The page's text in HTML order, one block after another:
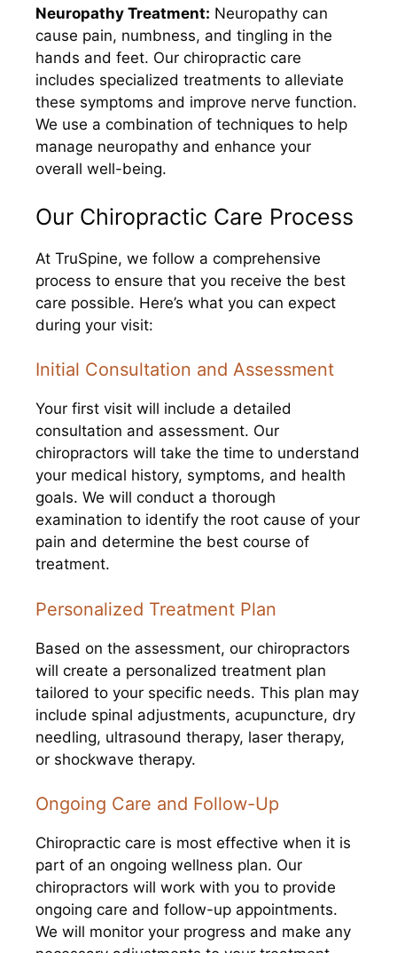
Neuropathy Treatment: Neuropathy can
cause pain, numbness, and tingling in the
hands and feet. Our chiropractic care
includes specialized treatments to alleviate
these symptoms and improve nerve function.
We use a combination of techniques to help
manage neuropathy and enhance your
overall well-being.
Our Chiropractic Care Process
At TruSpine, we follow a comprehensive
process to ensure that you receive the best
care possible. Here’s what you can expect
during your visit:
Initial Consultation and Assessment
Your first visit will include a detailed
consultation and assessment. Our
chiropractors will take the time to understand
your medical history, symptoms, and health
goals. We will conduct a thorough
examination to identify the root cause of your
pain and determine the best course of
treatment.
Personalized Treatment Plan
Based on the assessment, our chiropractors
will create a personalized treatment plan
tailored to your specific needs. This plan may
include spinal adjustments, acupuncture, dry
needling, ultrasound therapy, laser therapy,
or shockwave therapy.
Ongoing Care and Follow-Up
Chiropractic care is most effective when it is
part of an ongoing wellness plan. Our
chiropractors will work with you to provide
ongoing care and follow-up appointments.
We will monitor your progress and make any